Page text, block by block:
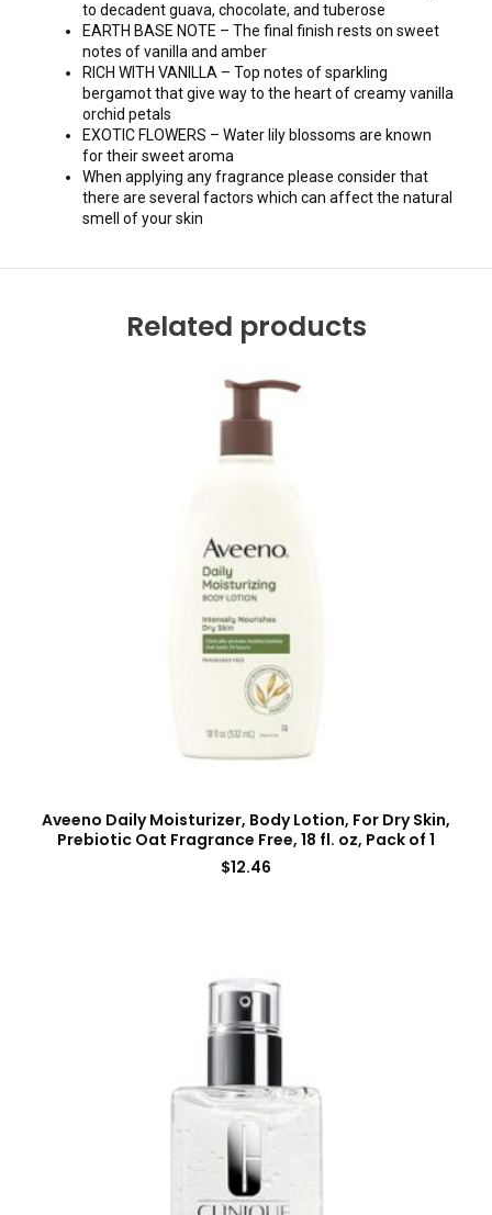
to decadent guava, chocolate, and tuberose
EARTH BASE NOTE – The final finish rests on sweet
notes of vanilla and amber
RICH WITH VANILLA – Top notes of sparkling
bergamot that give way to the heart of creamy vanilla
orchid petals
EXOTIC FLOWERS – Water lily blossoms are known
for their sweet aroma
When applying any fragrance please consider that
there are several factors which can affect the natural
smell of your skin
Related products
Aveeno Daily Moisturizer, Body Lotion, For Dry Skin,
Prebiotic Oat Fragrance Free, 18 fl. oz, Pack of 1
$12.46